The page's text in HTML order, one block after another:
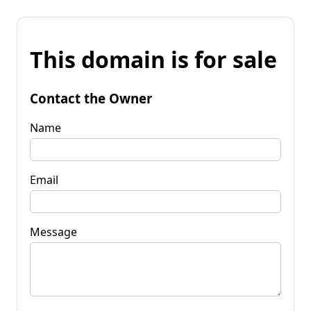
This domain is for sale
Contact the Owner
Name
Email
Message